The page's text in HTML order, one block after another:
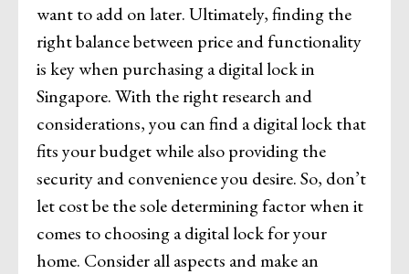
want to add on later. Ultimately, finding the
right balance between price and functionality
is key when purchasing a digital lock in
Singapore. With the right research and
considerations, you can find a digital lock that
fits your budget while also providing the
security and convenience you desire. So, don’t
let cost be the sole determining factor when it
comes to choosing a digital lock for your
home. Consider all aspects and make an